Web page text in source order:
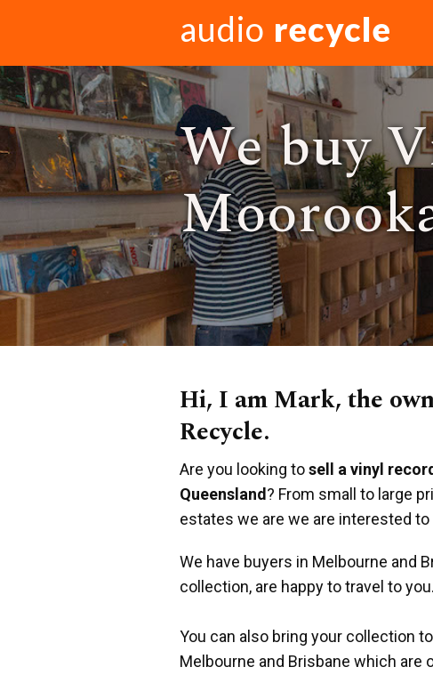
audio recycle
We buy
Hi, I am Mark, the
Recycle.
Are you looking tosell a vinyl
Queensland ? From small to large
estates we are we are interested
We have buyers in Melbourne and
collection, are happy to travel to you.
You can also bring your collection to
Melbourne and Brisbane which are